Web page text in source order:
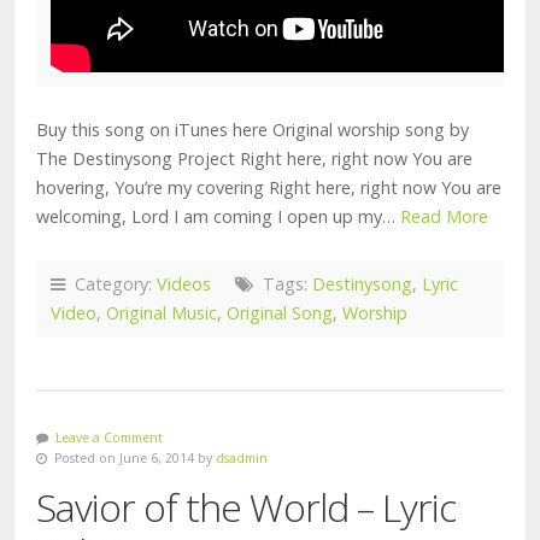
Buy this song on iTunes here Original worship song by
The Destinysong Project Right here, right now You are
hovering, You’re my covering Right here, right now You are
welcoming, Lord I am coming I open up my… Read More
Category: Videos Tags: Destinysong, Lyric
Video, Original Music, Original Song, Worship
Leave a Comment
Posted on June 6, 2014 by dsadmin
Savior of the World – Lyric